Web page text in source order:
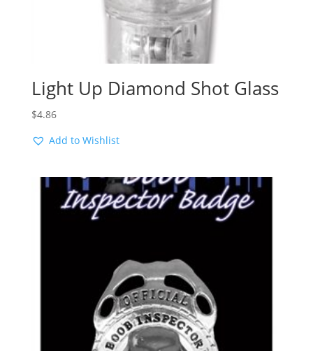
Light Up Diamond Shot Glass
$4.86
Add to Wishlist